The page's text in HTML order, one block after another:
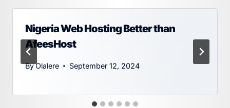
Nigeria Web Hosting Better than
AfeesHost
ByOlalere September 12, 2024